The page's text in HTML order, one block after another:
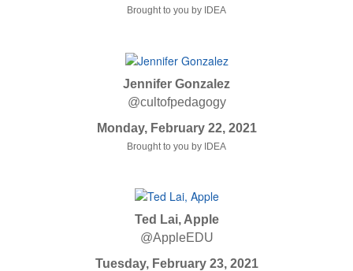
Brought to you by IDEA
Jennifer Gonzalez
@cultofpedagogy
Monday, February 22, 2021
Brought to you by IDEA
Ted Lai, Apple
@AppleEDU
Tuesday, February 23, 2021